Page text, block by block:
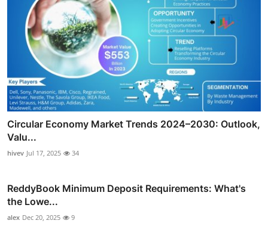
Circular Economy Market Trends 2024–2030: Outlook,
Valu...
hivev Jul 17, 2025 34
ReddyBook Minimum Deposit Requirements: What's
the Lowe...
alex Dec 20, 2025 9